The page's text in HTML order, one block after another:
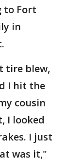
to Fort
in
tire blew,
I hit the
cousin
I looked
I just
was it,"